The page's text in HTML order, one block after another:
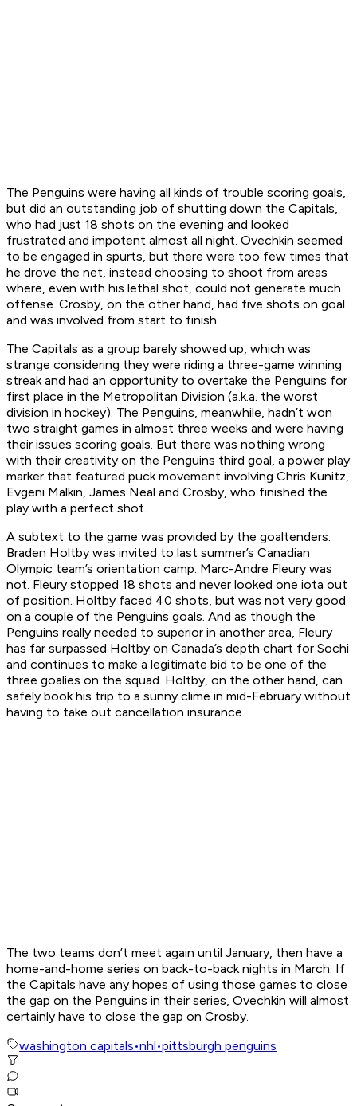
The Penguins were having all kinds of trouble scoring goals,
but did an outstanding job of shutting down the Capitals,
who had just 18 shots on the evening and looked
frustrated and impotent almost all night. Ovechkin seemed
to be engaged in spurts, but there were too few times that
he drove the net, instead choosing to shoot from areas
where, even with his lethal shot, could not generate much
offense. Crosby, on the other hand, had five shots on goal
and was involved from start to finish.
The Capitals as a group barely showed up, which was
strange considering they were riding a three-game winning
streak and had an opportunity to overtake the Penguins for
first place in the Metropolitan Division (a.k.a. the worst
division in hockey). The Penguins, meanwhile, hadn’t won
two straight games in almost three weeks and were having
their issues scoring goals. But there was nothing wrong
with their creativity on the Penguins third goal, a power play
marker that featured puck movement involving Chris Kunitz,
Evgeni Malkin, James Neal and Crosby, who finished the
play with a perfect shot.
A subtext to the game was provided by the goaltenders.
Braden Holtby was invited to last summer’s Canadian
Olympic team’s orientation camp. Marc-Andre Fleury was
not. Fleury stopped 18 shots and never looked one iota out
of position. Holtby faced 40 shots, but was not very good
on a couple of the Penguins goals. And as though the
Penguins really needed to superior in another area, Fleury
has far surpassed Holtby on Canada’s depth chart for Sochi
and continues to make a legitimate bid to be one of the
three goalies on the squad. Holtby, on the other hand, can
safely book his trip to a sunny clime in mid-February without
having to take out cancellation insurance.
The two teams don’t meet again until January, then have a
home-and-home series on back-to-back nights in March. If
the Capitals have any hopes of using those games to close
the gap on the Penguins in their series, Ovechkin will almost
certainly have to close the gap on Crosby.
washington capitals•nhl•pittsburgh penguins